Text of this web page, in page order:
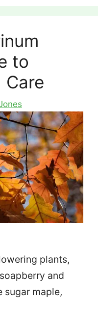
to
Care
plants,
and
sugar maple,